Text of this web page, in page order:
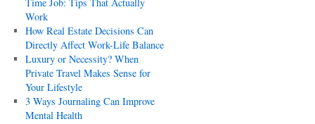
Work
How Real Estate Decisions Can
Directly Affect Work-Life Balance
Luxury or Necessity? When
Private Travel Makes Sense for
Your Lifestyle
3 Ways Journaling Can Improve
Mental Health